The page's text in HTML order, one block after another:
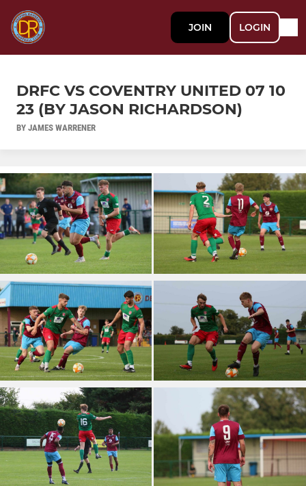
JOIN LOGIN
DRFC VS COVENTRY UNITED 07 10
23 (BY JASON RICHARDSON)
BY JAMES WARRENER